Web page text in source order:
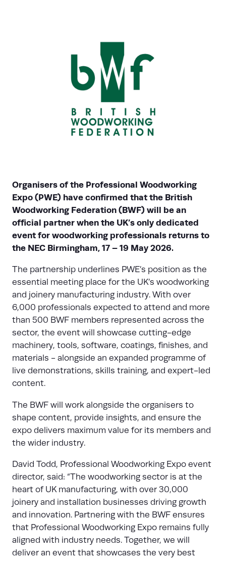
Organisers of the Professional Woodworking
Expo (PWE) have confirmed that the British
Woodworking Federation (BWF) will be an
official partner when the UK’s only dedicated
event for woodworking professionals returns to
the NEC Birmingham, 17 – 19 May 2026.
The partnership underlines PWE’s position as the
essential meeting place for the UK’s woodworking
and joinery manufacturing industry. With over
6,000 professionals expected to attend and more
than 500 BWF members represented across the
sector, the event will showcase cutting-edge
machinery, tools, software, coatings, finishes, and
materials - alongside an expanded programme of
live demonstrations, skills training, and expert-led
content.
The BWF will work alongside the organisers to
shape content, provide insights, and ensure the
expo delivers maximum value for its members and
the wider industry.
David Todd, Professional Woodworking Expo event
director, said: “The woodworking sector is at the
heart of UK manufacturing, with over 30,000
joinery and installation businesses driving growth
and innovation. Partnering with the BWF ensures
that Professional Woodworking Expo remains fully
aligned with industry needs. Together, we will
deliver an event that showcases the very best